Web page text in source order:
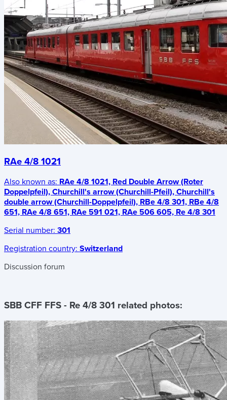
RAe 4/8 1021
Also known as: RAe 4/8 1021, Red Double Arrow (Roter
Doppelpfeil), Churchill's arrow (Churchill-Pfeil), Churchill's
double arrow (Churchill-Doppelpfeil), RBe 4/8 301, RBe 4/8
651, RAe 4/8 651, RAe 591 021, RAe 506 605, Re 4/8 301
Serial number: 301
Registration country: Switzerland
Discussion forum
SBB CFF FFS - Re 4/8 301 related photos: